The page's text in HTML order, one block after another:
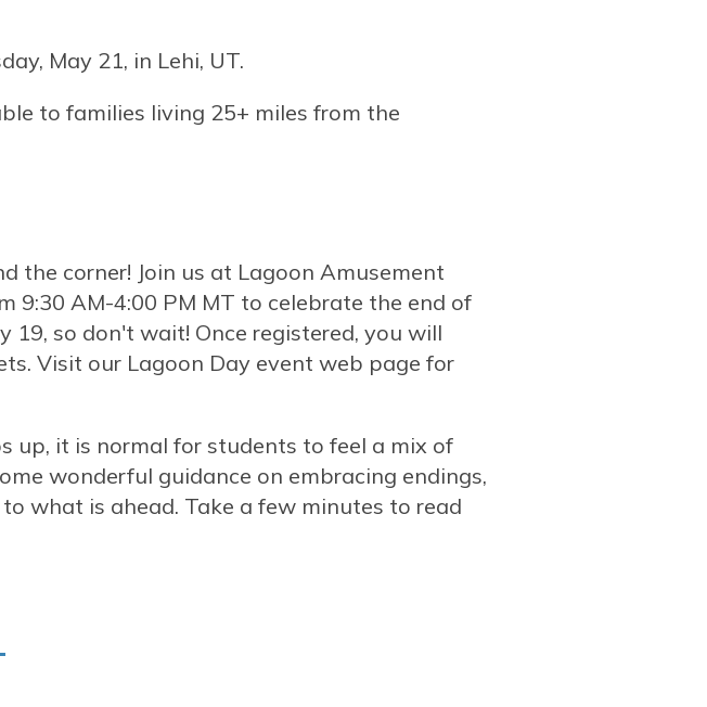
May 21, in Lehi, UT.
to families living 25+ miles from the
the corner! Join us at Lagoon Amusement
9:30 AM-4:00 PM MT to celebrate the end of
19, so don't wait! Once registered, you will
Visit our Lagoon Day event web page for
up, it is normal for students to feel a mix of
wonderful guidance on embracing endings,
what is ahead. Take a few minutes to read